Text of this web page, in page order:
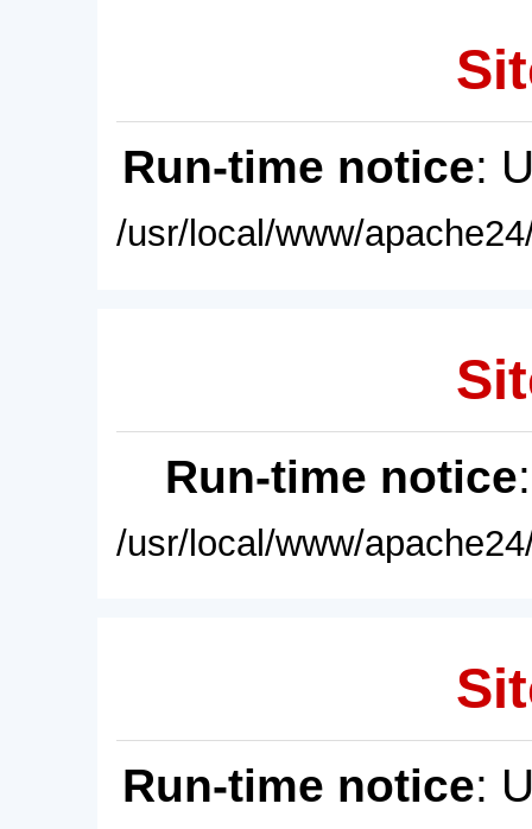
Run-time notice:
/usr/local/www/
Run-time notice
/usr/local/www/
Run-time notice: